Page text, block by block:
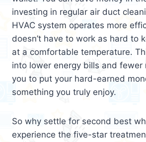
investing in regular air duct
HVAC system operates more
doesn’t have to work as hard to
at a comfortable temperature.
into lower energy bills and fewer
you to put your hard-earned
something you truly enjoy.
So why settle for second best
experience the five-star